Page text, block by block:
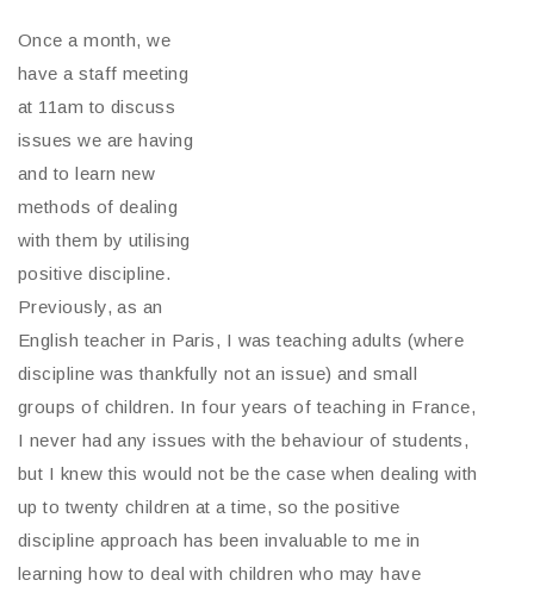
Once a month, we
have a staff meeting
at 11am to discuss
issues we are having
and to learn new
methods of dealing
with them by utilising
positive discipline.
Previously, as an
English teacher in Paris, I was teaching adults (where
discipline was thankfully not an issue) and small
groups of children. In four years of teaching in France,
I never had any issues with the behaviour of students,
but I knew this would not be the case when dealing with
up to twenty children at a time, so the positive
discipline approach has been invaluable to me in
learning how to deal with children who may have